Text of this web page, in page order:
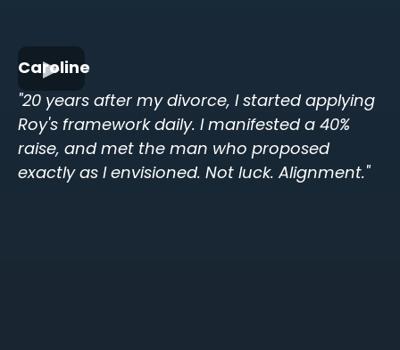
Caroline
"20 years after my divorce, I started applying
Roy's framework daily. I manifested a 40%
raise, and met the man who proposed
exactly as I envisioned. Not luck. Alignment."